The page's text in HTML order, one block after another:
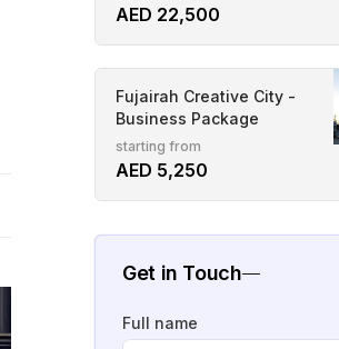
AED 22,500
Fujairah Creative City -
Business Package
starting from
AED 5,250
Get in Touch
Full name